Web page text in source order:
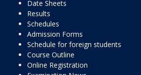
Date Sheets
Results
Schedules
Admission Forms
Schedule for foreign students
Course Outline
Online Registration